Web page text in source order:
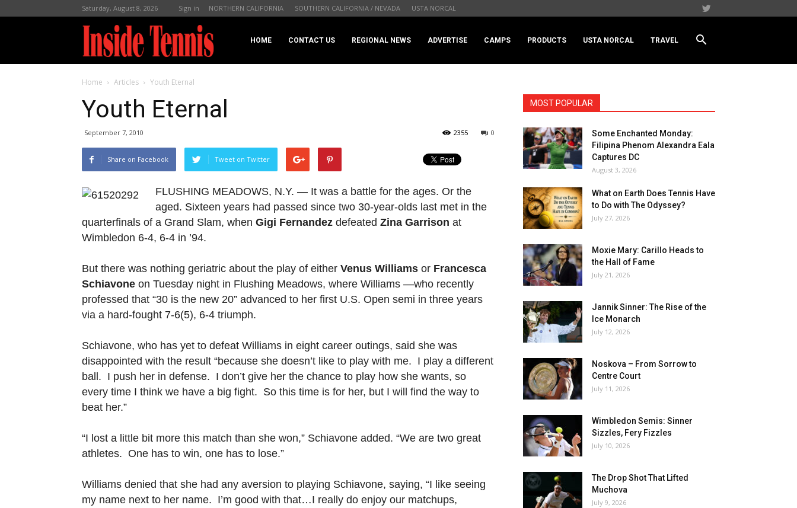
Saturday, August 8, 2026 Sign in NORTHERN CALIFORNIA SOUTHERN CALIFORNIA / NEVADA USTA NORCAL
InsideTennis.com
HOME CONTACT US REGIONAL NEWS ADVERTISE CAMPS PRODUCTS USTA NORCAL TRAVEL
Home Articles Youth Eternal
Youth Eternal
September 7, 2010 0
2355
Share on Facebook Tweet on Twitter
FLUSHING MEADOWS, N.Y. — It was a battle for the ages. Or the
aged. Sixteen years had passed since two 30-year-olds last met in the
quarterfinals of a Grand Slam, when Gigi Fernandez defeated Zina Garrison at
Wimbledon 6-4, 6-4 in ’94.
But there was nothing geriatric about the play of either Venus Williams or Francesca
Schiavone on Tuesday night in Flushing Meadows, where Williams —who recently
professed that “30 is the new 20” advanced to her first U.S. Open semi in three years
via a hard-fought 7-6(5), 6-4 triumph.
Schiavone, who has yet to defeat Williams in eight career outings, said she was
disappointed with the result “because she doesn’t like to play with me. I play a different
ball. I push her in defense. I don’t give her the chance to play how she wants, so
every time I think we have a big fight. So this time is for her, but I will find the way to
beat her.”
“I lost a little bit more this match than she won,” Schiavone added. “We are two great
athletes. One has to win, one has to lose.”
Williams denied that she had any aversion to playing Schiavone, saying, “I like seeing
my name next to her name. I’m good with that…I really do enjoy our matchups,
MOST POPULAR
Some Enchanted Monday:
Filipina Phenom Alexandra Eala
Captures DC
August 3, 2026
What on Earth Does Tennis Have
to Do with The Odyssey?
July 27, 2026
Moxie Mary: Carillo Heads to
the Hall of Fame
July 21, 2026
Jannik Sinner: The Rise of the
Ice Monarch
July 12, 2026
Noskova – From Sorrow to
Centre Court
July 11, 2026
Wimbledon Semis: Sinner
Sizzles, Fery Fizzles
July 10, 2026
The Drop Shot That Lifted
Muchova
July 9, 2026